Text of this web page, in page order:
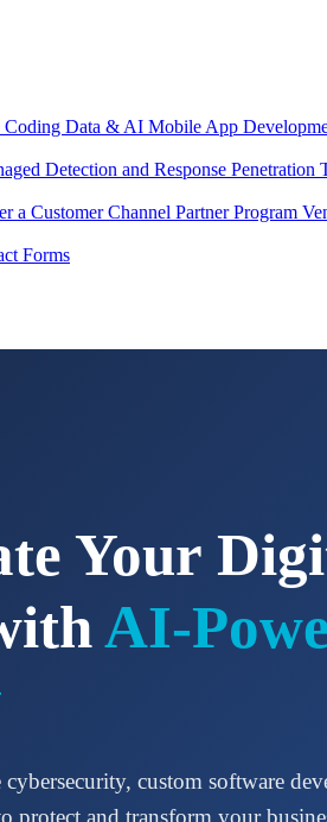
Coding Data & AI Mobile App
Detection and Response Penetration
a CustomerChannel Partner Program
Forms
Your
AI-
custom software